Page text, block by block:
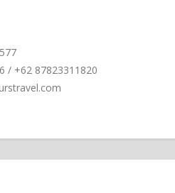
/ +62 87823311820